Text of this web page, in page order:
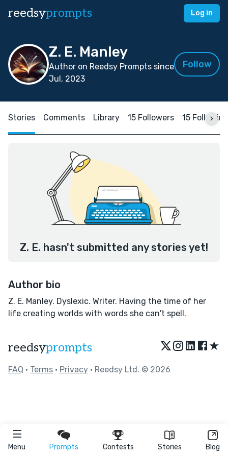
reedsyprompts Log in
Menu Prompts Contests Stories Blog
Z. E. Manley
Author on Reedsy Prompts since
Jul, 2023
Follow
Stories Comments Library 15 Followers 15
Z. E. hasn't submitted any stories yet!
Author bio
Z. E. Manley. Dyslexic. Writer. Having the time of her
life creating worlds with words she can't spell.
reedsyprompts ★
FAQ • Terms • Privacy • Reedsy Ltd. © 2026